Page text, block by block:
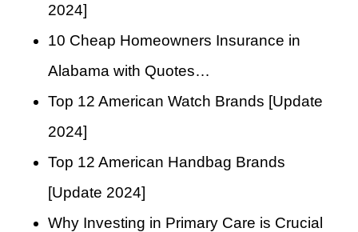
2024]
10 Cheap Homeowners Insurance in
Alabama with Quotes…
Top 12 American Watch Brands [Update
2024]
Top 12 American Handbag Brands
[Update 2024]
Why Investing in Primary Care is Crucial